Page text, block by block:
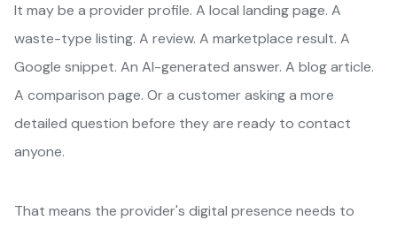
It may be a provider profile. A local landing page. A
waste-type listing. A review. A marketplace result. A
Google snippet. An AI-generated answer. A blog article.
A comparison page. Or a customer asking a more
detailed question before they are ready to contact
anyone.
That means the provider's digital presence needs to